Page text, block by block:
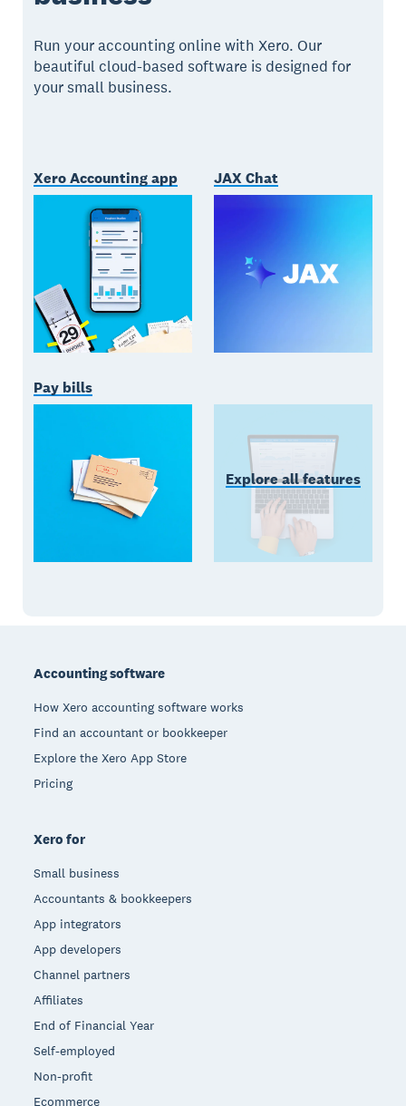
Run your accounting online with Xero. Our
beautiful cloud-based software is designed for
your small business.
Xero Accounting app JAX Chat
Pay bills
Explore all features
Accounting software
How Xero accounting software works
Find an accountant or bookkeeper
Explore the Xero App Store
Pricing
Xero for
Small business
Accountants & bookkeepers
App integrators
App developers
Channel partners
Affiliates
End of Financial Year
Self-employed
Non-profit
Ecommerce